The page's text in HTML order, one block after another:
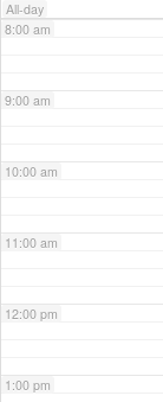
All-day
8:00 am
9:00 am
10:00 am
11:00 am
12:00 pm
1:00 pm